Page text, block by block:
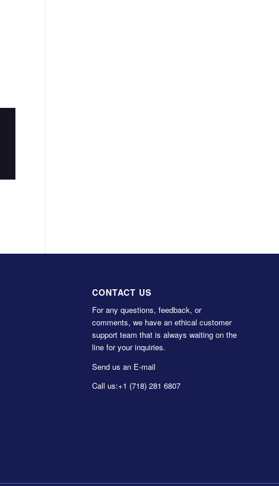
CONTACT US
For any questions, feedback, or
comments, we have an ethical customer
support team that is always waiting on the
line for your inquiries.
Send us an E-mail
Call us:+1 (718) 281 6807